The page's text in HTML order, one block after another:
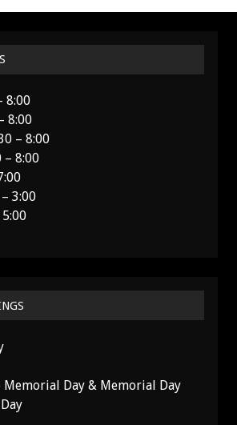
8:00
8:00
– 8:00
– 8:00
3:00
Memorial Day & Memorial Day